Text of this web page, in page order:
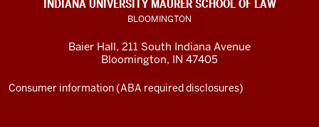
channels
INDIANA UNIVERSITY MAURER SCHOOL OF LAW
BLOOMINGTON
Baier Hall, 211 South Indiana Avenue
Bloomington, IN 47405
Consumer information (ABA required disclosures)